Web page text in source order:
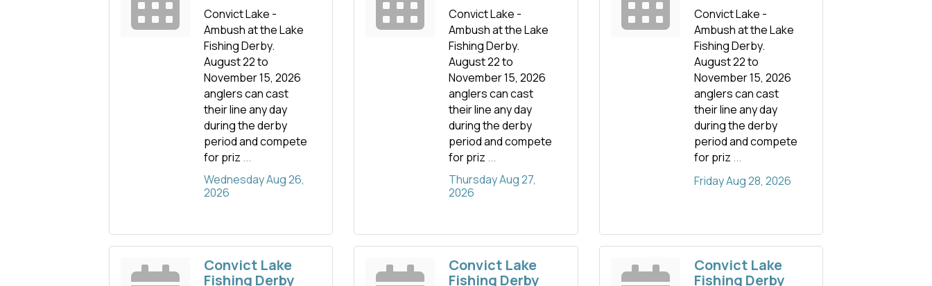
Convict Lake -
Ambush at the Lake
Fishing Derby.
August 22 to
November 15, 2026
anglers can cast
their line any day
during the derby
period and compete
for priz ...
Wednesday Aug 26,
2026
Convict Lake -
Ambush at the Lake
Fishing Derby.
August 22 to
November 15, 2026
anglers can cast
their line any day
during the derby
period and compete
for priz ...
Thursday Aug 27,
2026
Convict Lake -
Ambush at the Lake
Fishing Derby.
August 22 to
November 15, 2026
anglers can cast
their line any day
during the derby
period and compete
for priz ...
Friday Aug 28, 2026
Convict Lake
Fishing Derby
Convict Lake
Fishing Derby
Convict Lake
Fishing Derby